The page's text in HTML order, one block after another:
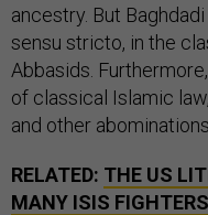
ancestry. But
sensu stricto, in the
Abbasids.
of classical Islamic
and other
RELATED: THE US
MANY ISIS